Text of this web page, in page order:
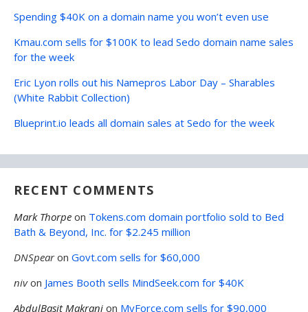
Spending $40K on a domain name you won’t even use
Kmau.com sells for $100K to lead Sedo domain name sales
for the week
Eric Lyon rolls out his Namepros Labor Day – Sharables
(White Rabbit Collection)
Blueprint.io leads all domain sales at Sedo for the week
RECENT COMMENTS
Mark Thorpe on Tokens.com domain portfolio sold to Bed
Bath & Beyond, Inc. for $2.245 million
DNSpearon Govt.com sells for $60,000
nivon James Booth sells MindSeek.com for $40K
AbdulBasit Makrani on MyForce.com sells for $90,000